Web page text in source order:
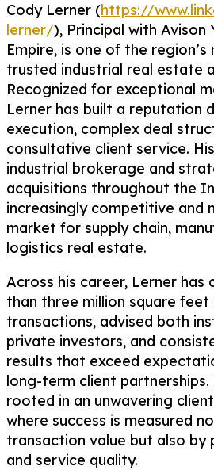
Cody Lerner (https://
lerner/), Principal with Avison
Empire, is one of the
trusted industrial real estate
Recognized for exceptional
Lerner has built a reputation
execution, complex deal
consultative client service.
industrial brokerage and
acquisitions throughout the
increasingly competitive and
market for supply chain,
logistics real estate.
Across his career, Lerner has
than three million square feet
transactions, advised both
private investors, and
results that exceed
long-term client partnerships.
rooted in an unwavering
where success is measured
transaction value but also by
and service quality.